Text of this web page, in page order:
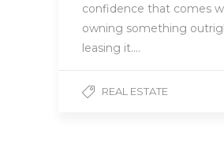
confidence that comes
owning something
leasing it….
REAL ESTATE